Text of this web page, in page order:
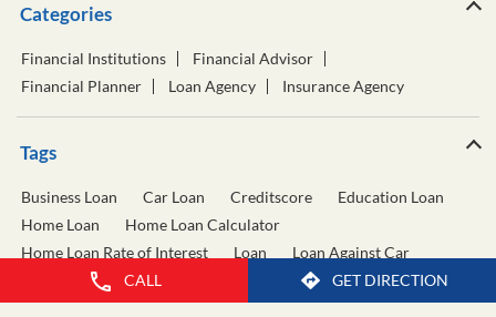
CALL GET DIRECTION
Categories
Financial Institutions
Financial Advisor
Financial Planner
Loan Agency Insurance Agency
Tags
Business Loan Car Loan Creditscore
Education Loan
Home Loan
Home Loan Calculator
Home Loan Rate of Interest
Loan
Loan Against Car
Loan Against Property
Personal Loan Calculator
Personal Loan Interest Rate